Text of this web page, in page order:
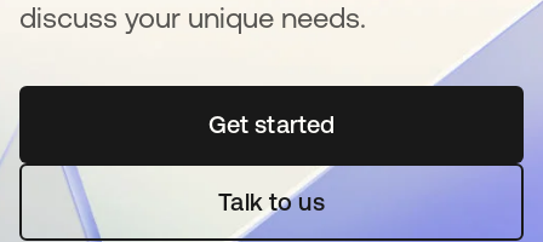
discuss your unique needs.
Get startedopens in a new tab
Talk to us